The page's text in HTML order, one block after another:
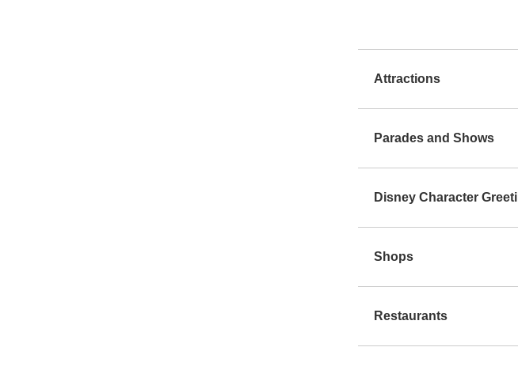
Attractions
Parades and Shows
Disney Character
Shops
Restaurants